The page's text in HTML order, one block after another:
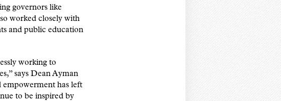
governors like
worked closely with
and public education
working to
says Dean Ayman
has left
to be inspired by